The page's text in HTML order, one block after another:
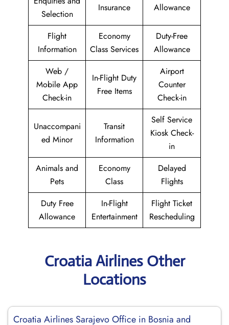
Selection
Insurance
Allowance
Flight
Information
Economy
Class Services
Duty-Free
Allowance
Web /
Mobile App
Check-in
In-Flight Duty
Free Items
Airport
Counter
Check-in
Unaccompani
ed Minor
Transit
Information
Self Service
Kiosk Check-
in
Animals and
Pets
Economy
Class
Delayed
Flights
Duty Free
Allowance
In-Flight
Entertainment
Flight Ticket
Rescheduling
Croatia Airlines Other
Locations
Croatia Airlines Sarajevo Office in Bosnia and